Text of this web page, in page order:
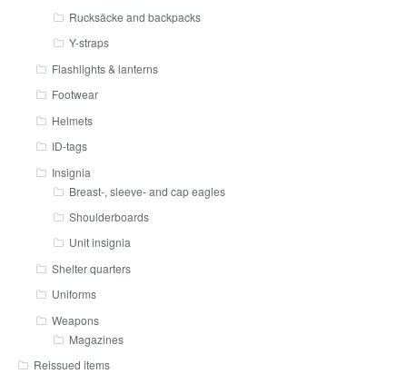
Rucksäcke and backpacks
Y-straps
Flashlights & lanterns
Footwear
Helmets
ID-tags
Insignia
Breast-, sleeve- and cap eagles
Shoulderboards
Unit insignia
Shelter quarters
Uniforms
Weapons
Magazines
Reissued items